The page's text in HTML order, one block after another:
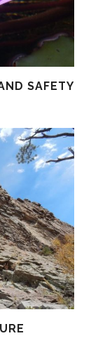
SAFETY